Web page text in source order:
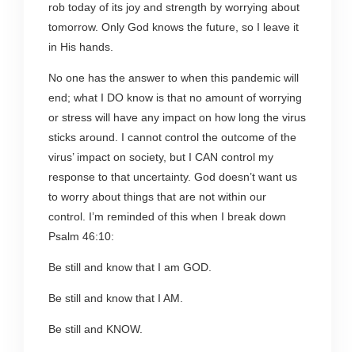
rob today of its joy and strength by worrying about
tomorrow. Only God knows the future, so I leave it
in His hands.
No one has the answer to when this pandemic will
end; what I DO know is that no amount of worrying
or stress will have any impact on how long the virus
sticks around. I cannot control the outcome of the
virus’ impact on society, but I CAN control my
response to that uncertainty. God doesn’t want us
to worry about things that are not within our
control. I’m reminded of this when I break down
Psalm 46:10:
Be still and know that I am GOD.
Be still and know that I AM.
Be still and KNOW.